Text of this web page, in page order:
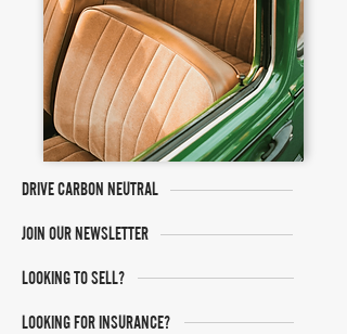
DRIVE CARBON NEUTRAL
JOIN OUR NEWSLETTER
LOOKING TO SELL?
LOOKING FOR INSURANCE?